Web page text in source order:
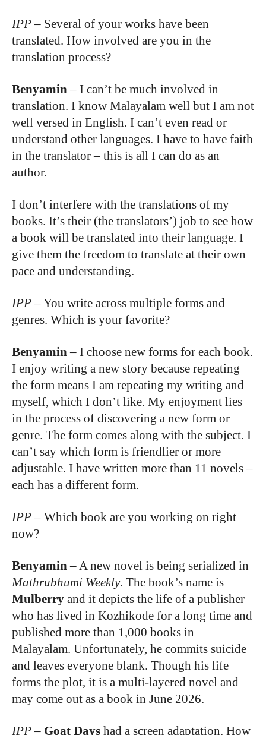
IPP– Several of your works have been
translated. How involved are you in the
translation process?
Benyamin– I can’t be much involved in
translation. I know Malayalam well but I am not
well versed in English. I can’t even read or
understand other languages. I have to have faith
in the translator – this is all I can do as an
author.
I don’t interfere with the translations of my
books. It’s their (the translators’) job to see how
a book will be translated into their language. I
give them the freedom to translate at their own
pace and understanding.
IPP–You write across multiple forms and
genres. Which is your favorite?
Benyamin– I choose new forms for each book.
I enjoy writing a new story because repeating
the form means I am repeating my writing and
myself, which I don’t like. My enjoyment lies
in the process of discovering a new form or
genre. The form comes along with the subject. I
can’t say which form is friendlier or more
adjustable. I have written more than 11 novels –
each has a different form.
IPP– Which book are you working on right
now?
Benyamin–A new novel is being serialized in
Mathrubhumi Weekly. The book’s name is
Mulberry and it depicts the life of a publisher
who has lived in Kozhikode for a long time and
published more than 1,000 books in
Malayalam. Unfortunately, he commits suicide
and leaves everyone blank. Though his life
forms the plot, it is a multi-layered novel and
may come out as a book in June 2026.
IPP– Goat Days had a screen adaptation. How